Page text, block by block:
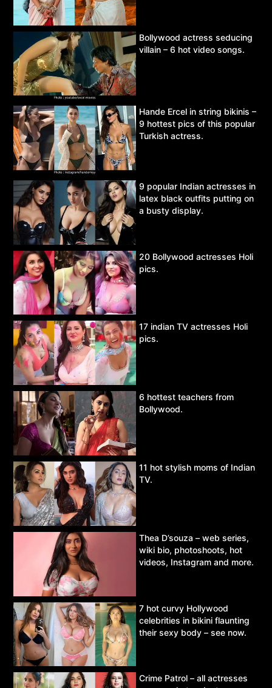
Bollywood actress seducing
villain – 6 hot video songs.
Hande Ercel in string bikinis –
9 hottest pics of this popular
Turkish actress.
9 popular Indian actresses in
latex black outfits putting on
a busty display.
20 Bollywood actresses Holi
pics.
17 indian TV actresses Holi
pics.
6 hottest teachers from
Bollywood.
11 hot stylish moms of Indian
TV.
Thea D’souza – web series,
wiki bio, photoshoots, hot
videos, Instagram and more.
7 hot curvy Hollywood
celebrities in bikini flaunting
their sexy body – see now.
Crime Patrol – all actresses